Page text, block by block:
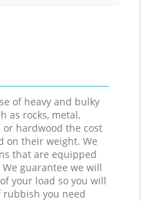
of heavy and bulky
as rocks, metal,
or hardwood the cost
on their weight. We
that are equipped
guarantee we will
your load so you will
you need